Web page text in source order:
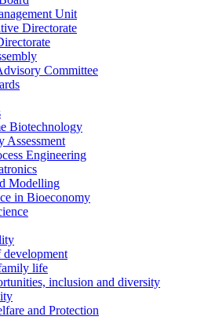
Unit
Directorate
Committee
Biotechnology
Assessment
Engineering
Modelling
in Bioeconomy
development
life
inclusion and diversity
and Protection